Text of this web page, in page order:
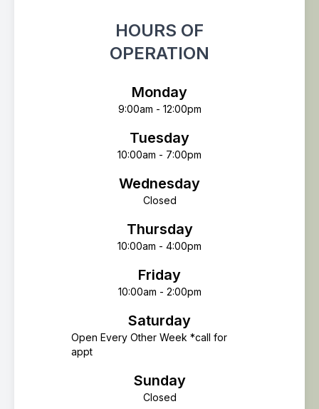
HOURS OF
OPERATION
Monday
9:00am - 12:00pm
Tuesday
10:00am - 7:00pm
Wednesday
Closed
Thursday
10:00am - 4:00pm
Friday
10:00am - 2:00pm
Saturday
Open Every Other Week *call for
appt
Sunday
Closed